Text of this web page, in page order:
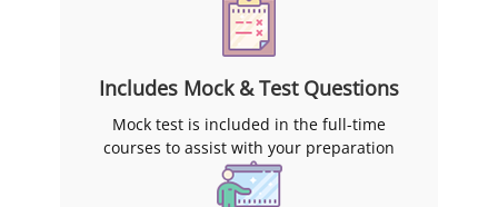
Includes Mock & Test Questions
Mock test is included in the full-time
courses to assist with your preparation